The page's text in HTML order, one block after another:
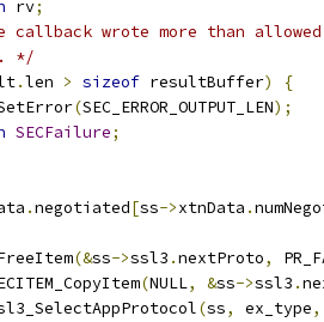
rv;
wrote more than
*/
.len > sizeof resultBuffer)
{
(SEC_ERROR_OUTPUT_LEN);
SECFailure;
.negotiated[ss->xtnData .
(&ss->ssl3 .nextProto,
(NULL, &ss->ssl3 .
(ss, ex_type,